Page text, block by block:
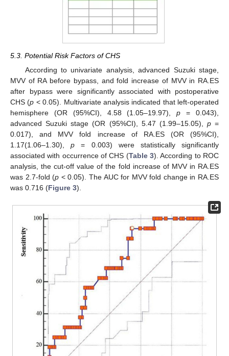
5.3. Potential Risk Factors of CHS
According to univariate analysis, advanced Suzuki stage,
MVV of RA before bypass, and fold increase of MVV in RA.ES
after bypass were significantly associated with postoperative
CHS (p < 0.05). Multivariate analysis indicated that left-operated
hemisphere (OR (95%CI), 4.58 (1.05–19.97),p = 0.043),
advanced Suzuki stage (OR (95%CI), 5.47 (1.99–15.05), p=
0.017), and MVV fold increase of RA.ES (OR (95%CI),
1.17(1.06–1.30),p = 0.003) were statistically significantly
associated with occurrence of CHS (Table 3). According to ROC
analysis, the cut-off value of the fold increase of MVV in RA.ES
was 2.7-fold (p < 0.05). The AUC for MVV fold change in RA.ES
was 0.716 (Figure 3).
13. May
14. May
15. May
16. May
17. May
18. May
19. May
20. May
21. May
23. May
24. May
25. May
26. May
27. May
28. May
29. May
30. May
31. May
2. Jun
3. Jun
4. Jun
5. Jun
6. Jun
7. Jun
8. Jun
9. Jun
10. Jun
12. Jun
13. Jun
14. Jun
15. Jun
16. Jun
17. Jun
18. Jun
19. Jun
20. Jun
22. Jun
23. Jun
24. Jun
25. Jun
26. Jun
27. Jun
28. Jun
29. Jun
30. Jun
2. Jul
3. Jul
4. Jul
5. Jul
6. Jul
7. Jul
8. Jul
9. Jul
10. Jul
12. Jul
13. Jul
14. Jul
15. Jul
16. Jul
17. Jul
18. Jul
19. Jul
20. Jul
22. Jul
23. Jul
24. Jul
25. Jul
26. Jul
27. Jul
28. Jul
29. Jul
30. Jul
1. Aug
2. Aug
3. Aug
4. Aug
5. Aug
6. Aug
7. Aug
8. Aug
9. Aug